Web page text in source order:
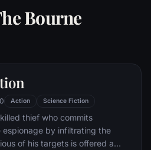
Bourne
Action Science Fiction
thief who commits
espionage by infiltrating the
of his targets is offered a